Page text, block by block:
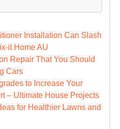
Installation Can Slash
it Home AU
Repair That You Should
Cars
to Increase Your
– Ultimate House Projects
for Healthier Lawns and